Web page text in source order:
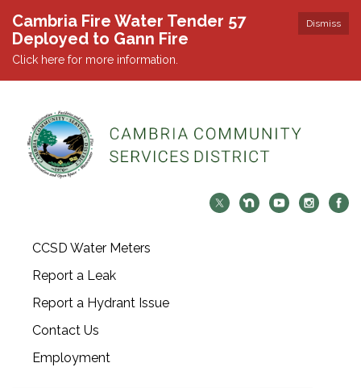
Dismiss
Cambria Fire Water Tender 57
Deployed to Gann Fire
Click here for more information.
CCSD Water Meters
Report a Leak
Report a Hydrant Issue
Contact Us
Employment